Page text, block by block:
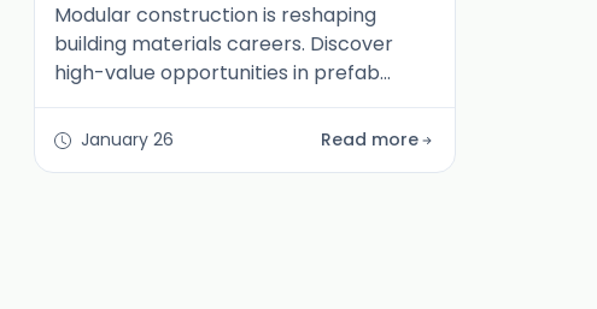
Modular construction is reshaping
building materials careers. Discover
high-value opportunities in prefab
design, systems engineering, logistics,
and technical sales.
January 26 Read more